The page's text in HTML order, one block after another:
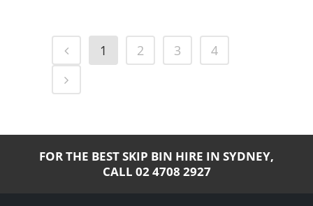
1 2 3 4
FOR THE BEST SKIP BIN HIRE IN SYDNEY,
CALL 02 4708 2927